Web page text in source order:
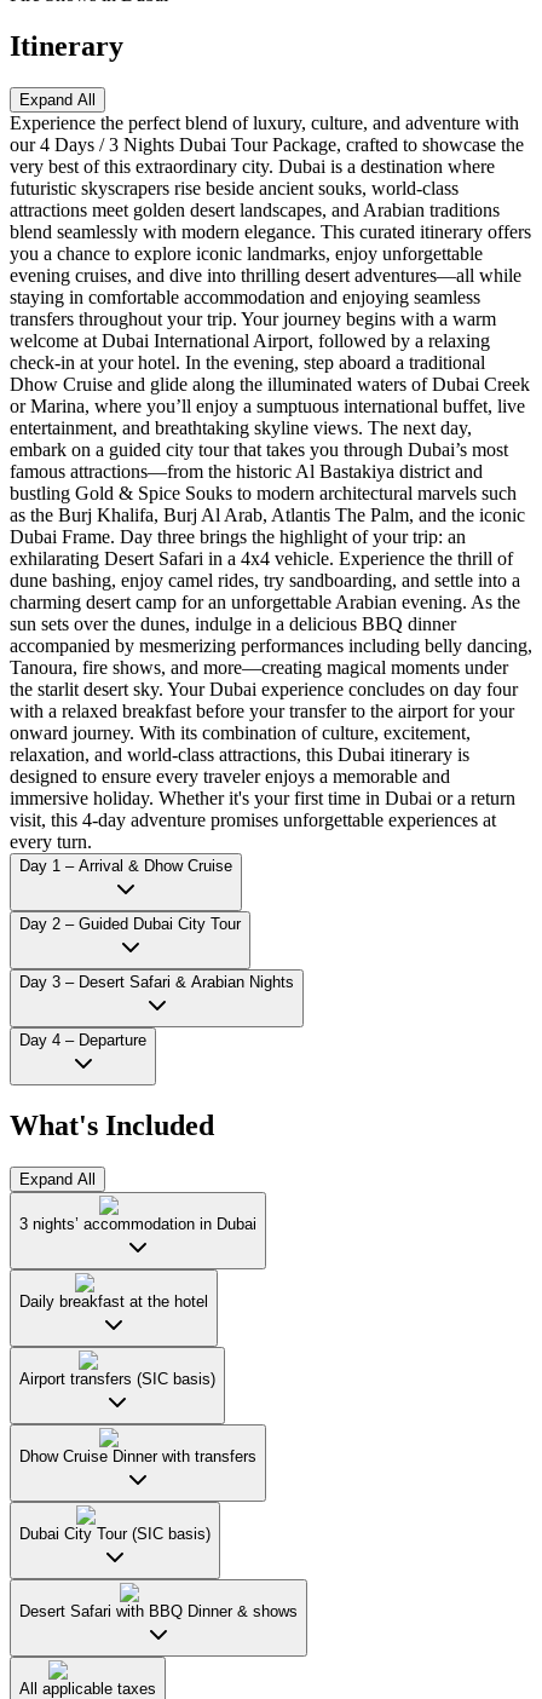
Itinerary
Expand All
Experience the perfect blend of luxury, culture, and adventure with
our 4 Days / 3 Nights Dubai Tour Package, crafted to showcase the
very best of this extraordinary city. Dubai is a destination where
futuristic skyscrapers rise beside ancient souks, world-class
attractions meet golden desert landscapes, and Arabian traditions
blend seamlessly with modern elegance. This curated itinerary offers
you a chance to explore iconic landmarks, enjoy unforgettable
evening cruises, and dive into thrilling desert adventures—all while
staying in comfortable accommodation and enjoying seamless
transfers throughout your trip. Your journey begins with a warm
welcome at Dubai International Airport, followed by a relaxing
check-in at your hotel. In the evening, step aboard a traditional
Dhow Cruise and glide along the illuminated waters of Dubai Creek
or Marina, where you’ll enjoy a sumptuous international buffet, live
entertainment, and breathtaking skyline views. The next day,
embark on a guided city tour that takes you through Dubai’s most
famous attractions—from the historic Al Bastakiya district and
bustling Gold & Spice Souks to modern architectural marvels such
as the Burj Khalifa, Burj Al Arab, Atlantis The Palm, and the iconic
Dubai Frame. Day three brings the highlight of your trip: an
exhilarating Desert Safari in a 4x4 vehicle. Experience the thrill of
dune bashing, enjoy camel rides, try sandboarding, and settle into a
charming desert camp for an unforgettable Arabian evening. As the
sun sets over the dunes, indulge in a delicious BBQ dinner
accompanied by mesmerizing performances including belly dancing,
Tanoura, fire shows, and more—creating magical moments under
the starlit desert sky. Your Dubai experience concludes on day four
with a relaxed breakfast before your transfer to the airport for your
onward journey. With its combination of culture, excitement,
relaxation, and world-class attractions, this Dubai itinerary is
designed to ensure every traveler enjoys a memorable and
immersive holiday. Whether it's your first time in Dubai or a return
visit, this 4-day adventure promises unforgettable experiences at
every turn.
Day 1 – Arrival & Dhow Cruise
Day 2 – Guided Dubai City Tour
Day 3 – Desert Safari & Arabian Nights
Day 4 – Departure
What's Included
Expand All
3 nights’ accommodation in Dubai
Daily breakfast at the hotel
Airport transfers (SIC basis)
Dhow Cruise Dinner with transfers
Dubai City Tour (SIC basis)
Desert Safari with BBQ Dinner & shows
All applicable taxes